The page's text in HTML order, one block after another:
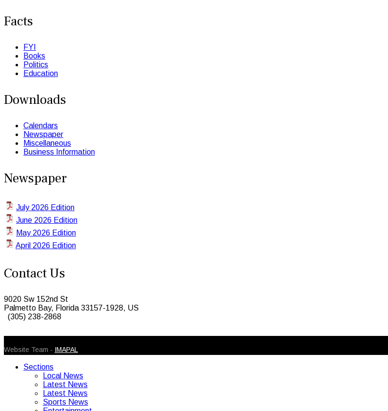
Facts
FYI
Books
Politics
Education
Downloads
Calendars
Newspaper
Miscellaneous
Business Information
Newspaper
July 2026 Edition
June 2026 Edition
May 2026 Edition
April 2026 Edition
Contact Us
9020 Sw 152nd St
Palmetto Bay, Florida 33157-1928, US
(305) 238-2868
Website Team - IMAPAL
Sections
Local News
Latest News
Latest News
Sports News